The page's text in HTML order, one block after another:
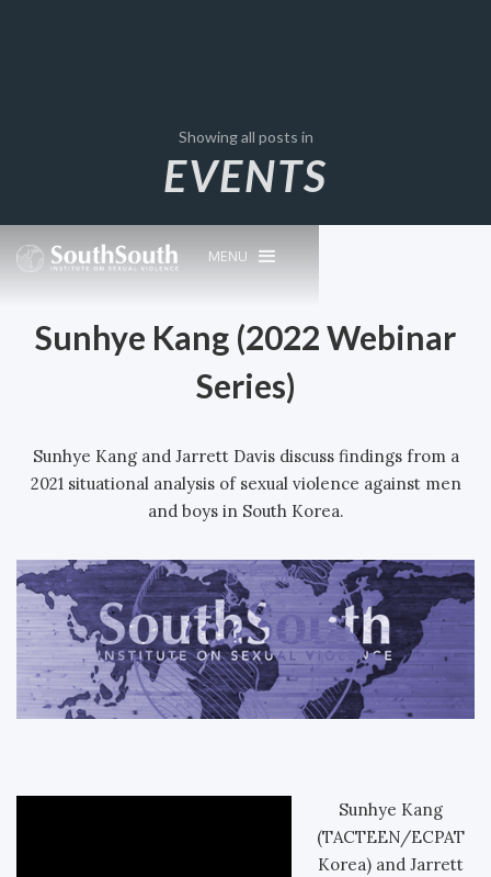
Showing all posts in
EVENTS
MENU
Sunhye Kang (2022 Webinar
Series)
Sunhye Kang and Jarrett Davis discuss findings from a
2021 situational analysis of sexual violence against men
and boys in South Korea.
Sunhye Kang
(TACTEEN/ECPAT
Korea) and Jarrett